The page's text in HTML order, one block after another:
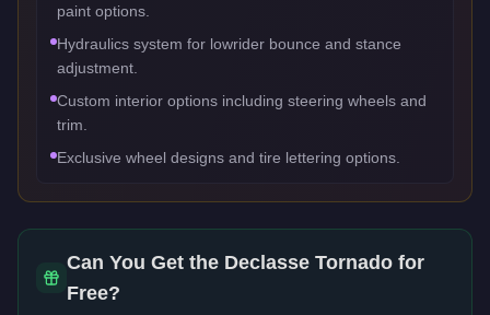
paint options.
Hydraulics system for lowrider bounce and stance
adjustment.
Custom interior options including steering wheels and
trim.
Exclusive wheel designs and tire lettering options.
Can You Get the Declasse Tornado for
Free?